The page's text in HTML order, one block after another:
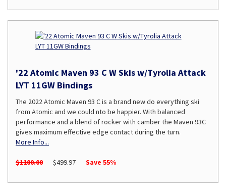
'22 Atomic Maven 93 C W Skis w/Tyrolia Attack
LYT 11GW Bindings
The 2022 Atomic Maven 93 C is a brand new do everything ski
from Atomic and we could nto be happier. With balanced
performance and a blend of rocker with camber the Maven 93C
gives maximum effective edge contact during the turn.
More Info...
$1100.00 $499.97 Save 55%